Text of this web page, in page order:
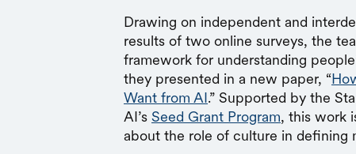
Drawing on independent and
results of two online surveys, the
framework for understanding
they presented in a new paper, “
Want from AI.” Supported by the
AI’s Seed Grant Program, this work
about the role of culture in defining